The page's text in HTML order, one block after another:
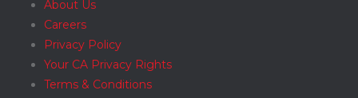
About Us
Careers
Privacy Policy
Your CA Privacy Rights
Terms & Conditions